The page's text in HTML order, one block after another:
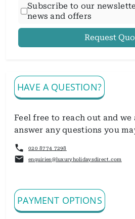
Subscribe to our
news and offers
Request
HAVE A QUESTION?
Feel free to reach out and we
answer any questions you
020 8774 7298
enquiries@luxuryholidaysdirect.com
PAYMENT OPTIONS